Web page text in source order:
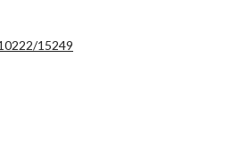
15249